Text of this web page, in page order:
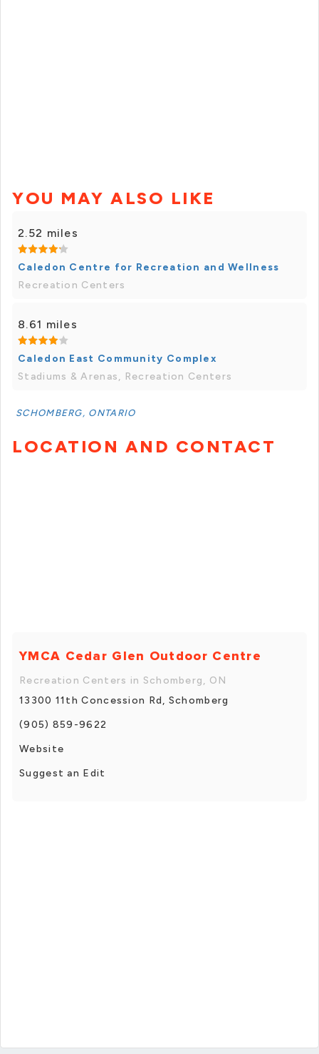
YOU MAY ALSO LIKE
2.52 miles
Caledon Centre for Recreation and Wellness
Recreation Centers
8.61 miles
Caledon East Community Complex
Stadiums & Arenas, Recreation Centers
SCHOMBERG, ONTARIO
LOCATION AND CONTACT
YMCA Cedar Glen Outdoor Centre
Recreation Centers in Schomberg, ON
13300 11th Concession Rd, Schomberg
(905) 859-9622
Website
Suggest an Edit